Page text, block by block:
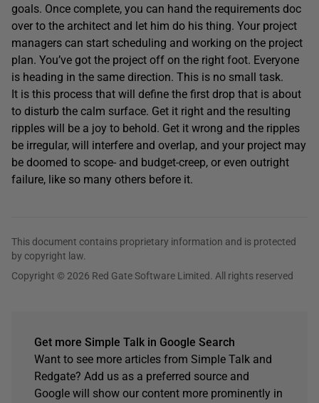
goals. Once complete, you can hand the requirements doc
over to the architect and let him do his thing. Your project
managers can start scheduling and working on the project
plan. You’ve got the project off on the right foot. Everyone
is heading in the same direction. This is no small task.
It is this process that will define the first drop that is about
to disturb the calm surface. Get it right and the resulting
ripples will be a joy to behold. Get it wrong and the ripples
be irregular, will interfere and overlap, and your project may
be doomed to scope- and budget-creep, or even outright
failure, like so many others before it.
This document contains proprietary information and is protected
by copyright law.
Copyright © 2026 Red Gate Software Limited. All rights reserved
Get more Simple Talk in Google Search
Want to see more articles from Simple Talk and
Redgate? Add us as a preferred source and
Google will show our content more prominently in